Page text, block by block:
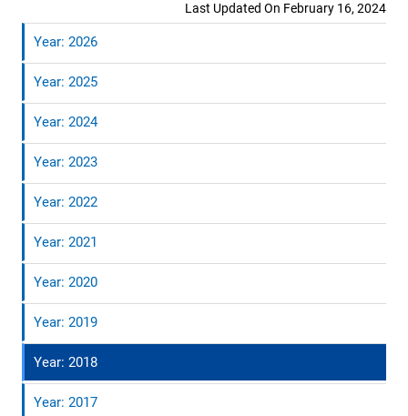
Last Updated On February 16, 2024
Year: 2026
Year: 2025
Year: 2024
Year: 2023
Year: 2022
Year: 2021
Year: 2020
Year: 2019
Year: 2018
Year: 2017